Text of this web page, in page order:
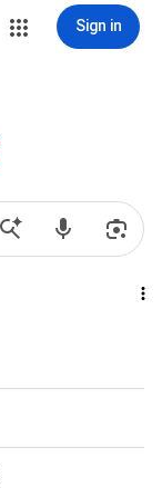
Sign in